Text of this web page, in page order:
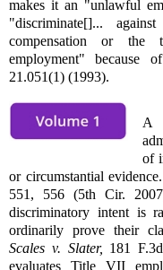
makes it an "unlawful
"discriminate[]...
compensation or the
employment"
21.051(1) (1993).
A
of
or circumstantial evidence.
551, 556 (5th Cir.
discriminatory intent is
ordinarily prove their
Scales v. Slater, 181
evaluates Title VII